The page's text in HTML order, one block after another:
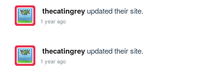
thecatingreyupdated their site.
1 year ago
thecatingreyupdated their site.
1 year ago